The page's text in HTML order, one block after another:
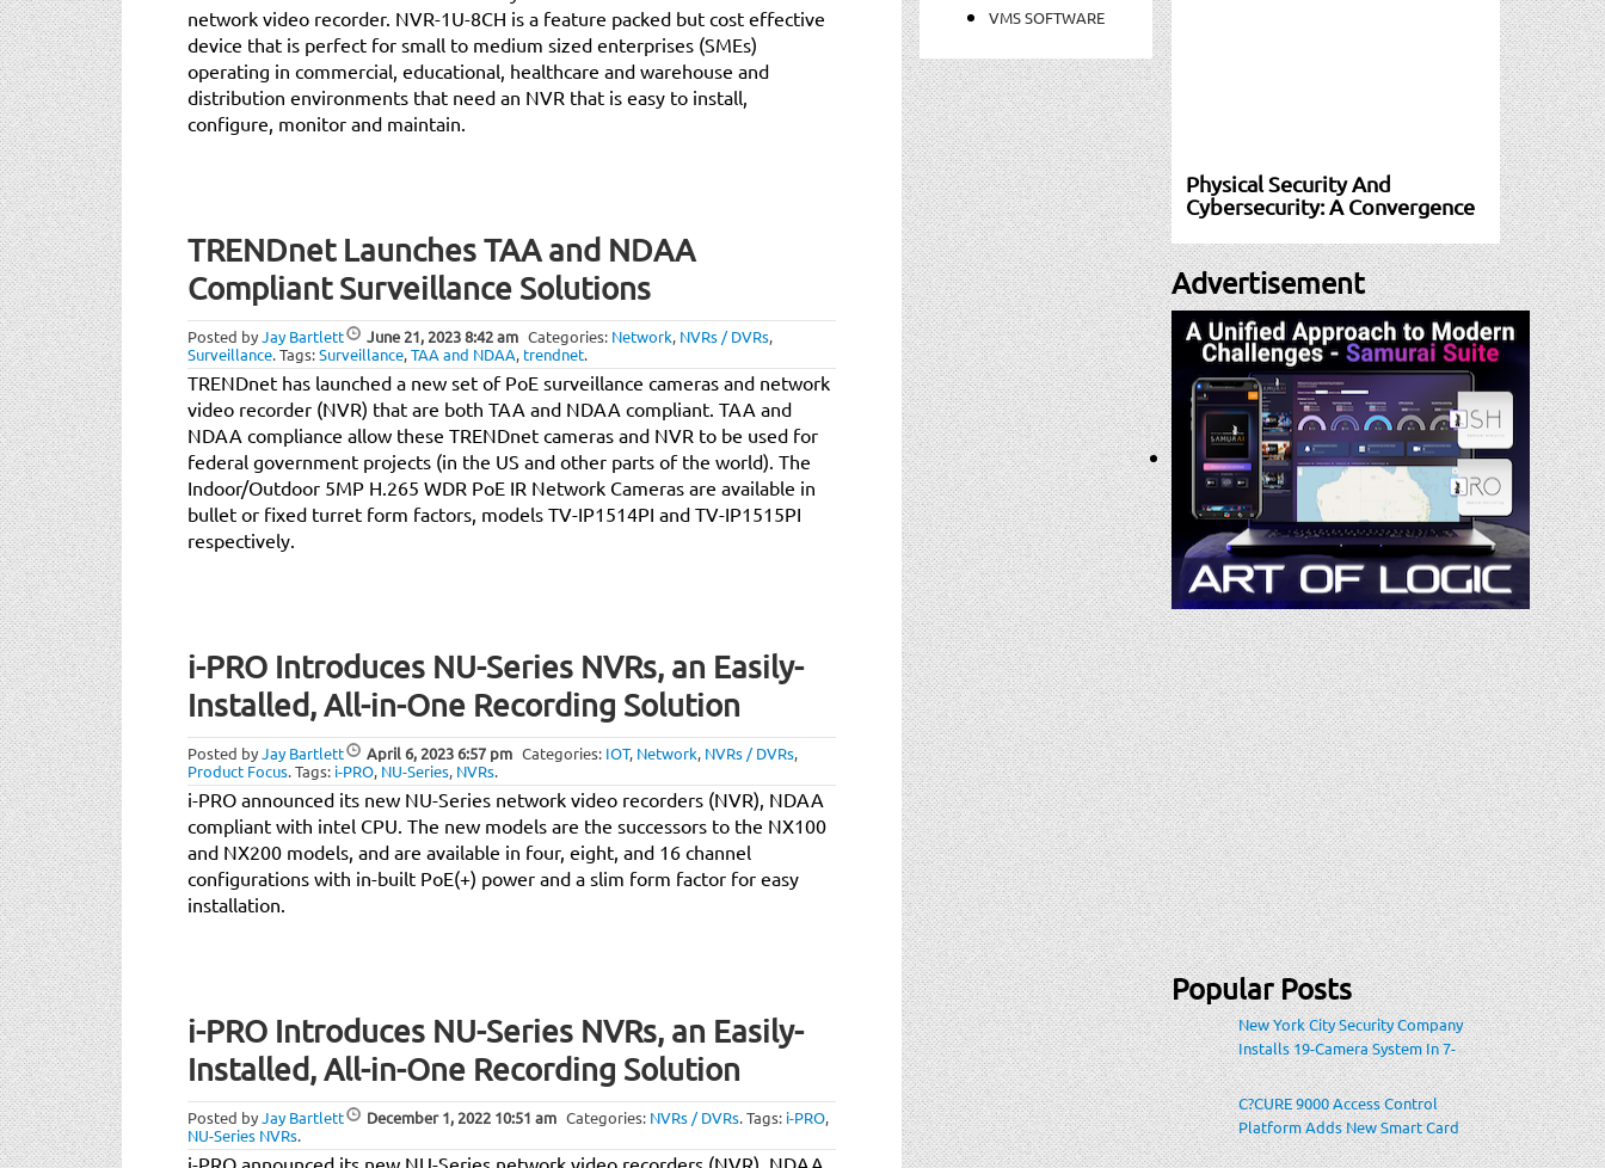
network video recorder. NVR-1U-8CH is a feature packed but cost effective
device that is perfect for small to medium sized enterprises (SMEs)
operating in commercial, educational, healthcare and warehouse and
distribution environments that need an NVR that is easy to install,
configure, monitor and maintain.
TRENDnet Launches TAA and NDAA
Compliant Surveillance Solutions
Posted byJay Bartlett June 21, 20238:42 am Categories: Network, NVRs / DVRs,
Surveillance.Tags:Surveillance,TAA and NDAA, trendnet.
TRENDnet has launched a new set of PoE surveillance cameras and network
video recorder (NVR) that are both TAA and NDAA compliant. TAA and
NDAA compliance allow these TRENDnet cameras and NVR to be used for
federal government projects (in the US and other parts of the world). The
Indoor/Outdoor 5MP H.265 WDR PoE IR Network Cameras are available in
bullet or fixed turret form factors, models TV-IP1514PI and TV-IP1515PI
respectively.
i-PRO Introduces NU-Series NVRs, an Easily-
Installed, All-in-One Recording Solution
Posted byJay Bartlett April 6, 20236:57 pm Categories: IOT, Network, NVRs / DVRs,
Product Focus.Tags: i-PRO, NU-Series, NVRs.
i-PRO announced its new NU-Series network video recorders (NVR), NDAA
compliant with intel CPU. The new models are the successors to the NX100
and NX200 models, and are available in four, eight, and 16 channel
configurations with in-built PoE(+) power and a slim form factor for easy
installation.
i-PRO Introduces NU-Series NVRs, an Easily-
Installed, All-in-One Recording Solution
Posted byJay Bartlett December 1, 2022 10:51 am Categories: NVRs / DVRs.Tags: i-PRO,
NU-Series NVRs.
i-PRO announced its new NU-Series network video recorders (NVR), NDAA
VMS SOFTWARE
Physical Security And
Cybersecurity: A Convergence
Advertisement
Popular Posts
New York City Security Company
Installs 19-Camera System In 7-
Eleven Store Within Heavily-
Populated Location
C?CURE 9000 Access Control
Platform Adds New Smart Card
Encoding To Increase Credential